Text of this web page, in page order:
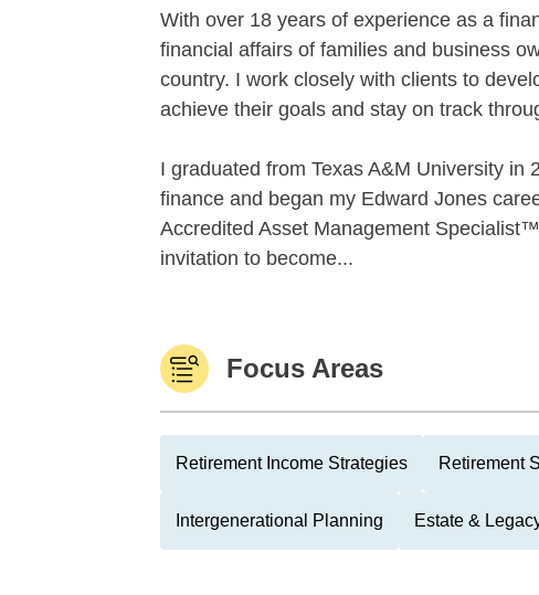
With over 18 years of experience as a
financial affairs of families and business
country. I work closely with clients to
achieve their goals and stay on track
I graduated from Texas A&M University in
finance and began my Edward Jones
Accredited Asset Management
invitation to become...
Focus Areas
Retirement Income Strategies Retirement
Intergenerational Planning Estate &